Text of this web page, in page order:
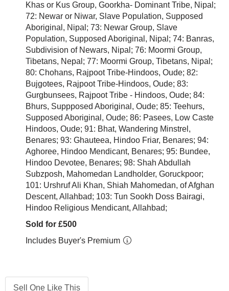
Khas or Kus Group, Goorkha- Dominant Tribe, Nipal;
72: Newar or Niwar, Slave Population, Supposed
Aboriginal, Nipal; 73: Newar Group, Slave
Population, Supposed Aboriginal, Nipal; 74: Banras,
Subdivision of Newars, Nipal; 76: Moormi Group,
Tibetans, Nepal; 77: Moormi Group, Tibetans, Nipal;
80: Chohans, Rajpoot Tribe-Hindoos, Oude; 82:
Bujgotees, Rajpoot Tribe-Hindoos, Oude; 83:
Gurgbunsees, Rajpoot Tribe - Hindoos, Oude; 84:
Bhurs, Suppposed Aboriginal, Oude; 85: Teehurs,
Supposed Aboriginal, Oude; 86: Pasees, Low Caste
Hindoos, Oude; 91: Bhat, Wandering Minstrel,
Benares; 93: Ghauteea, Hindoo Friar, Benares; 94:
Aghoree, Hindoo Mendicant, Benares; 95: Bundee,
Hindoo Devotee, Benares; 98: Shah Abdullah
Subzposh, Mahomedan Landholder, Goruckpoor;
101: Urshruf Ali Khan, Shiah Mahomedan, of Afghan
Descent, Allahbad; 103: Tun Sookh Doss Bairagi,
Hindoo Religious Mendicant, Allahbad;
Sold for £500
Includes Buyer's Premium
Sell One Like This